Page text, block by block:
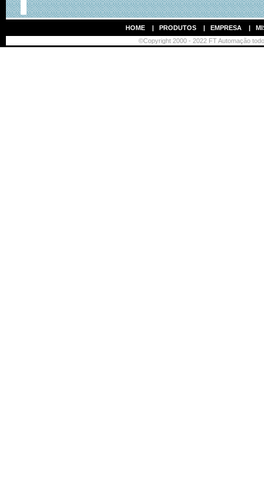
HOME| PRODUTOS| EMPRESA|
©Copyright 2000 - 2022 FT Automação